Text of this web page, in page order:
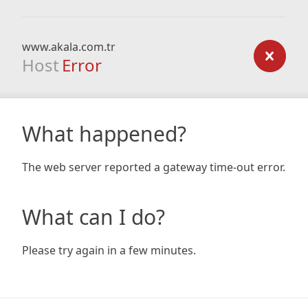
www.akala.com.tr
Host Error
What happened?
The web server reported a gateway time-out error.
What can I do?
Please try again in a few minutes.